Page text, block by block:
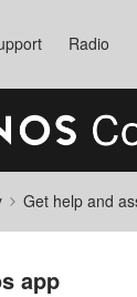
Radio
Get help and
app